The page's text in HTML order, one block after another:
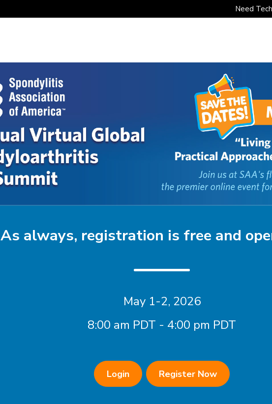
Need
As always, registration is free and
May 1-2, 2026
8:00 am PDT - 4:00 pm PDT
Login Register Now